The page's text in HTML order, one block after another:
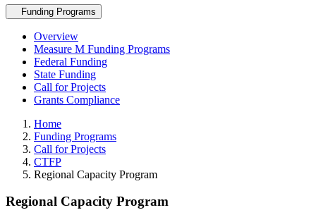
Secondary navigation
Funding Programs
Overview
Measure M Funding Programs
Federal Funding
State Funding
Call for Projects
Grants Compliance
Home
Funding Programs
Call for Projects
CTFP
Regional Capacity Program
Regional Capacity Program